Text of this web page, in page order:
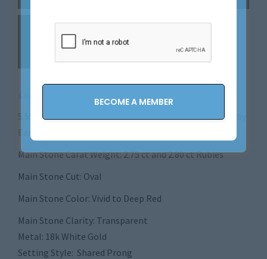
5.55CTTW Natural Colorless Diamond and No Heat Ruby
Main Stone Carat Weight: 2.75 ct and 2.80 ct Rubies
Main Stone Cut: Oval
Main Stone Color: Vivid to Deep Red
Main Stone Clarity: Transparent
Metal: 18k White Gold
Setting Style: Shared Prong